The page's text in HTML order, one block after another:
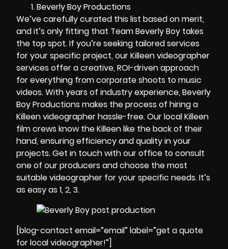
Beverly Boy Productions
We’ve carefully curated this list based on merit,
and it’s only fitting that Team Beverly Boy takes
the top spot. If you’re seeking tailored services
for your specific project, ourKilleen videographer
services offer a creative, ROI-driven approach
for everything from corporate shoots to music
videos. With years of industry experience, Beverly
Boy Productions makes the process of hiring a
Killeen videographer hassle-free. Our local Killeen
film crews know the Killeen like the back of their
hand, ensuring efficiency and quality in your
projects. Get in touch with our office to consult
one of our producers and choose the most
suitable videographer for your specific needs. It’s
as easy as 1, 2, 3.
[blog-contact email=”email” label=”get a quote
for local videographer!”]